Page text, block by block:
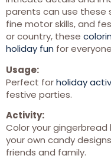
parents can use these
fine motor skills, and
or country, these
holiday fun for
Usage:
Perfect forholiday
festive parties.
Activity:
Color your
your own candy
friends and family.